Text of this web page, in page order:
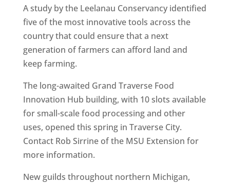
A study by the Leelanau Conservancy identified
five of the most innovative tools across the
country that could ensure that a next
generation of farmers can afford land and
keep farming.
The long-awaited Grand Traverse Food
Innovation Hub building, with 10 slots available
for small-scale food processing and other
uses, opened this spring in Traverse City.
Contact Rob Sirrine of the MSU Extension for
more information.
New guilds throughout northern Michigan,